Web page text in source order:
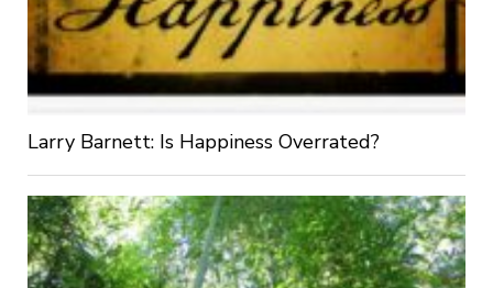
Larry Barnett: Is Happiness Overrated?